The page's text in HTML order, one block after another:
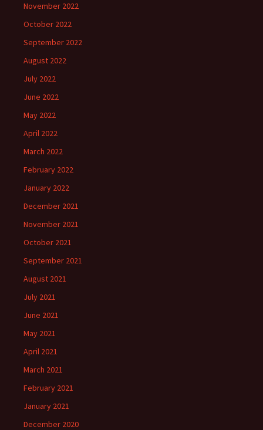
November 2022
October 2022
September 2022
August 2022
July 2022
June 2022
May 2022
April 2022
March 2022
February 2022
January 2022
December 2021
November 2021
October 2021
September 2021
August 2021
July 2021
June 2021
May 2021
April 2021
March 2021
February 2021
January 2021
December 2020